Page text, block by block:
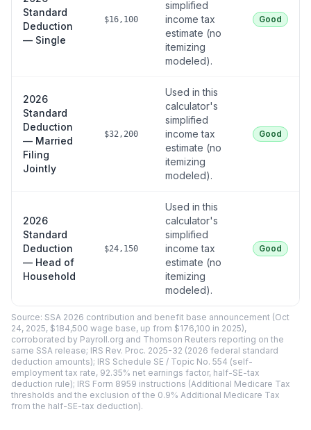
Standard
Deduction
— Single
$16,100
simplified
income tax
estimate (no
itemizing
modeled).
Good
2026
Standard
Deduction
— Married
Filing
Jointly
$32,200
Used in this
calculator's
simplified
income tax
estimate (no
itemizing
modeled).
Good
2026
Standard
Deduction
— Head of
Household
$24,150
Used in this
calculator's
simplified
income tax
estimate (no
itemizing
modeled).
Good
Source: SSA 2026 contribution and benefit base announcement (Oct
24, 2025, $184,500 wage base, up from $176,100 in 2025),
corroborated by Payroll.org and Thomson Reuters reporting on the
same SSA release; IRS Rev. Proc. 2025-32 (2026 federal standard
deduction amounts); IRS Schedule SE / Topic No. 554 (self-
employment tax rate, 92.35% net earnings factor, half-SE-tax
deduction rule); IRS Form 8959 instructions (Additional Medicare Tax
thresholds and the exclusion of the 0.9% Additional Medicare Tax
from the half-SE-tax deduction).